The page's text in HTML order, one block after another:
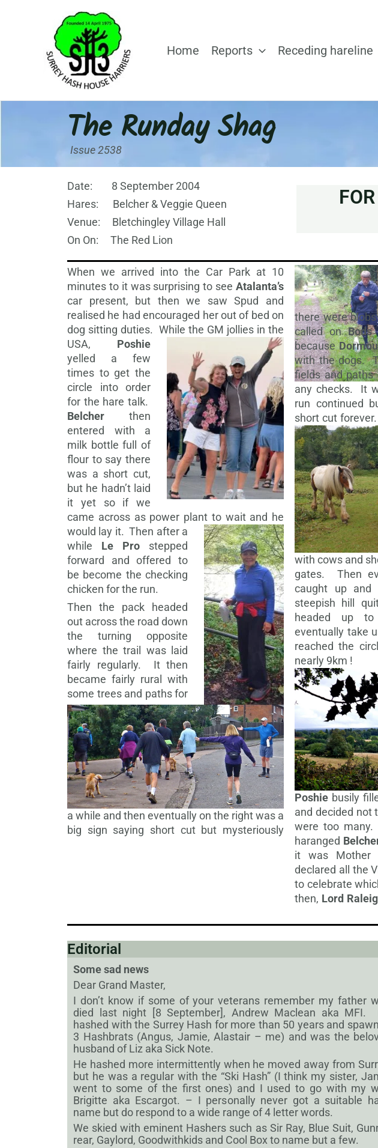
Home Reports Receding hareline
The Runday Shag
Issue 2538
Date: 8 September 2004
Hares: Belcher & Veggie Queen
Venue: Bletchingley Village Hall
On On: The Red Lion
When we arrived into the Car Park at 10
minutes to it was surprising to see Atalanta’s
car present, but then we saw Spud and
realised he had encouraged her out of bed on
dog sitting duties. While the GM jollies in the
USA, Poshie
yelled a few
times to get the
circle into order
for the hare talk.
Belcher then
entered with a
milk bottle full of
flour to say there
was a short cut,
but he hadn’t laid
it yet so if we
came across as power plant to wait and he
would lay it. Then after a
while Le Pro stepped
forward and offered to
be become the checking
chicken for the run.
Then the pack headed
out across the road down
the turning opposite
where the trail was laid
fairly regularly. It then
became fairly rural with
some trees and paths for
a while and then eventually on the right was a
big sign saying short cut but mysteriously
there were
called onBods
because
with the dogs.
fields and
any checks. It
run continued
short cut forever.
with cows and
gates. Then
caught up and
steepish hill
headed up
eventually take
reached the
nearly 9km !
Poshie busily
and decided not
were too
haranged
it was Mother
declared all the
to celebrate
then, Lord
Editorial
Some sad news
Dear Grand Master,
I don’t know if some of your veterans remember my father
died last night [8 September], Andrew Maclean aka MFI.
hashed with the Surrey Hash for more than 50 years and
3 Hashbrats (Angus, Jamie, Alastair – me) and was the
husband of Liz aka Sick Note.
He hashed more intermittently when he moved away from
but he was a regular with the “Ski Hash” (I think my sister,
went to some of the first ones) and I used to go with my
Brigitte aka Escargot. – I personally never got a suitable
name but do respond to a wide range of 4 letter words.
We skied with eminent Hashers such as Sir Ray, Blue Suit,
rear, Gaylord, Goodwithkids and Cool Box to name but a few.